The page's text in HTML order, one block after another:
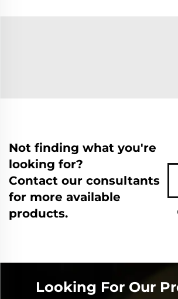
Not finding what you're
looking for?
Contact our consultants
for more available
products.
Looking For Our